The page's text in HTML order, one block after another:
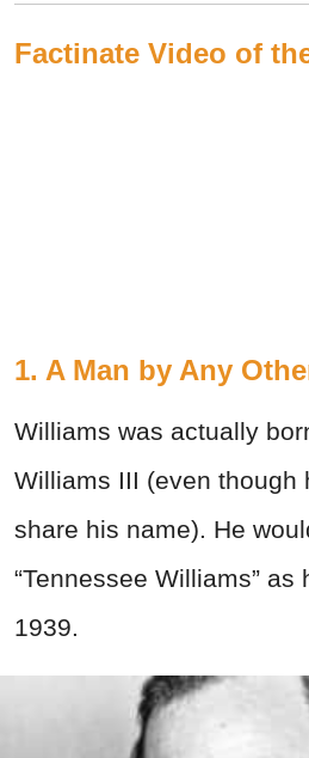
Factinate Video of
1. A Man by Any
Williams was actually
Williams III (even though
share his name). He
“Tennessee Williams”
1939.